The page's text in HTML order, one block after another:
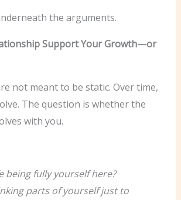
the arguments.
Support Your Growth—or
not meant to be static. Over time,
The question is whether the
with you.
being fully yourself here?
parts of yourself just to